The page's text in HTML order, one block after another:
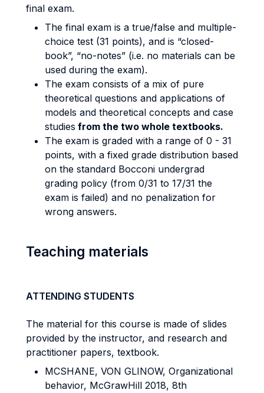
final exam.
The final exam is a true/false and multiple-
choice test (31 points), and is “closed-
book”, “no-notes” (i.e. no materials can be
used during the exam).
The exam consists of a mix of pure
theoretical questions and applications of
models and theoretical concepts and case
studies from the two whole textbooks.
The exam is graded with a range of 0 - 31
points, with a fixed grade distribution based
on the standard Bocconi undergrad
grading policy (from 0/31 to 17/31 the
exam is failed) and no penalization for
wrong answers.
Teaching materials
ATTENDING STUDENTS
The material for this course is made of slides
provided by the instructor, and research and
practitioner papers, textbook.
MCSHANE, VON GLINOW, Organizational
behavior, McGrawHill 2018, 8th